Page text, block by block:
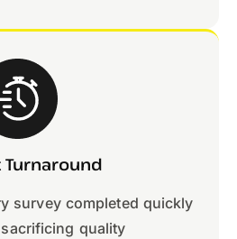
Turnaround
survey completed quickly
quality